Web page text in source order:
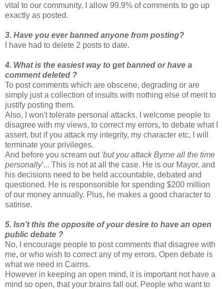
vital to our community, I allow 99.9% of comments to go up
exactly as posted.
3. Have you ever banned anyone from posting?
I have had to delete 2 posts to date.
4. What is the easiest way to get banned or have a
comment deleted ?
To post comments which are obscene, degrading or are
simply just a collection of insults with nothing else of merit to
justify posting them.
Also, I won't tolerate personal attacks. I welcome people to
disagree with my views, to correct my errors, to debate what I
assert, but if you attack my integrity, my character etc, I will
terminate your privileges.
And before you scream out 'but you attack Byrne all the time
personally'... This is not at all the case. He is our Mayor, and
his decisions need to be held accountable, debated and
questioned. He is responsonible for spending $200 million
of our money annually. Plus, he makes a good character to
satirise.
5. Isn’t this the opposite of your desire to have an open
public debate ?
No, I encourage people to post comments that disagree with
me, or who wish to correct any of my errors. Open debate is
what we need in Cairns.
However in keeping an open mind, it is important not have a
mind so open, that your brains fall out. People who want to